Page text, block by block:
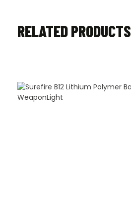
RELATED PRODUCTS